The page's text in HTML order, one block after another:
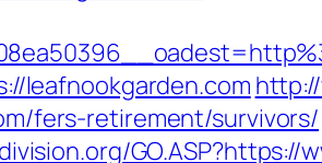
leafnookgarden.com
fers-retirement/survivors/